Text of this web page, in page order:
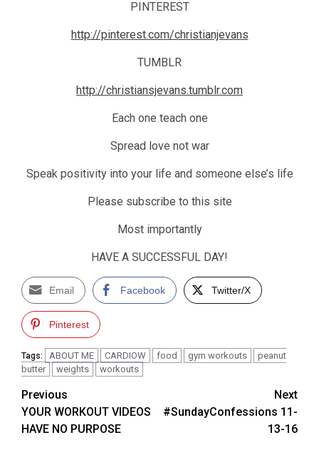
PINTEREST
http://pinterest.com/christianjevans
TUMBLR
http://christiansjevans.tumblr.com
Each one teach one
Spread love not war
Speak positivity into your life and someone else’s life
Please subscribe to this site
Most importantly
HAVE A SUCCESSFUL DAY!
Email Facebook Twitter/X
Pinterest
Tags: ABOUT ME CARDIOW food gym workouts
peanut
butter
weights workouts
Post
navigation
Previous
YOUR WORKOUT VIDEOS
HAVE NO PURPOSE
Next
#SundayConfessions 11-
13-16